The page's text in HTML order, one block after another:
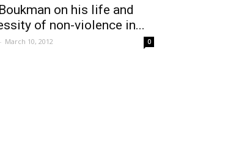
on his life and
of non-violence in...
- March 10, 2012 0